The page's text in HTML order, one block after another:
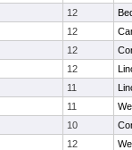
12
12
12
12
11
11
10
12